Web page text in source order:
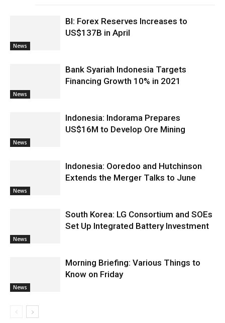
News
BI: Forex Reserves Increases to
US$137B in April
News
Bank Syariah Indonesia Targets
Financing Growth 10% in 2021
News
Indonesia: Indorama Prepares
US$16M to Develop Ore Mining
News
Indonesia: Ooredoo and Hutchinson
Extends the Merger Talks to June
News
South Korea: LG Consortium and SOEs
Set Up Integrated Battery Investment
News
Morning Briefing: Various Things to
Know on Friday